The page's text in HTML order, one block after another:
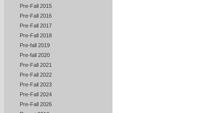
Pre-Fall 2015
Pre-Fall 2016
Pre-Fall 2017
Pre-Fall 2018
Pre-fall 2019
Pre-fall 2020
Pre-Fall 2021
Pre-Fall 2022
Pre-Fall 2023
Pre-Fall 2024
Pre-Fall 2026